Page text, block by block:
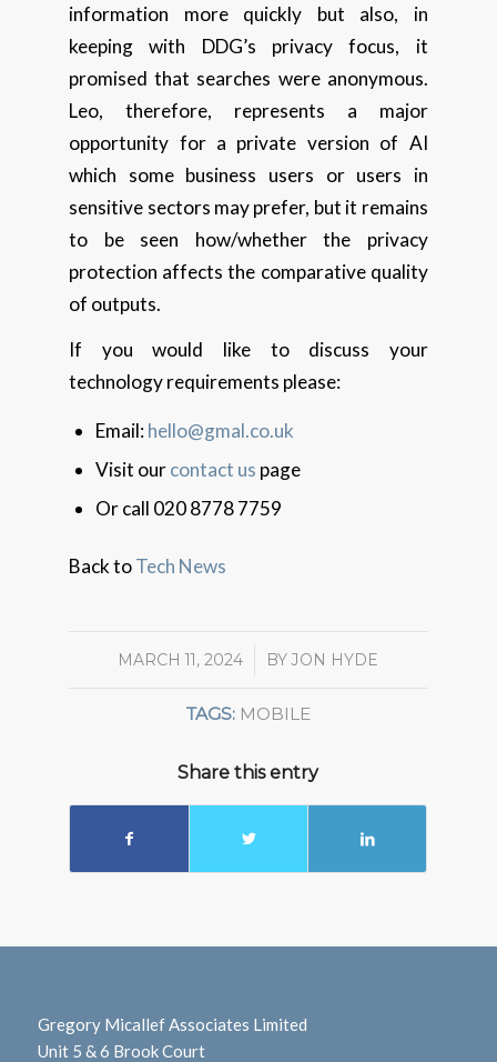
information more quickly but also, in
keeping with DDG’s privacy focus, it
promised that searches were anonymous.
Leo, therefore, represents a major
opportunity for a private version of AI
which some business users or users in
sensitive sectors may prefer, but it remains
to be seen how/whether the privacy
protection affects the comparative quality
of outputs.
If you would like to discuss your
technology requirements please:
Email:hello@gmal.co.uk
Visit ourcontact us page
Or call 020 8778 7759
Back toTech News
MARCH 11, 2024
/ BYJON HYDE
TAGS: MOBILE
Share this entry
Gregory Micallef Associates Limited
Unit 5 & 6 Brook Court